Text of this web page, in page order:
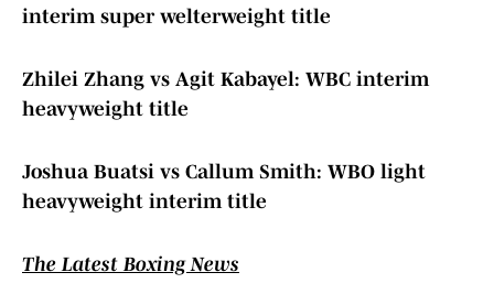
interim super welterweight title
Zhilei Zhang vs Agit Kabayel: WBC interim
heavyweight title
Joshua Buatsi vs Callum Smith: WBO light
heavyweight interim title
The Latest Boxing News